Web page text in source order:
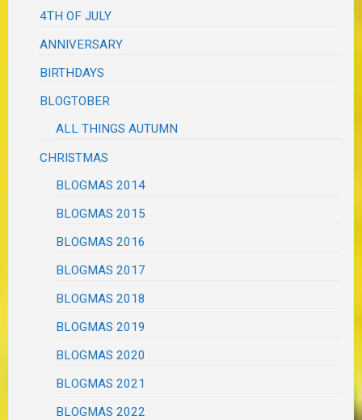
4TH OF JULY
ANNIVERSARY
BIRTHDAYS
BLOGTOBER
ALL THINGS AUTUMN
CHRISTMAS
BLOGMAS 2014
BLOGMAS 2015
BLOGMAS 2016
BLOGMAS 2017
BLOGMAS 2018
BLOGMAS 2019
BLOGMAS 2020
BLOGMAS 2021
BLOGMAS 2022